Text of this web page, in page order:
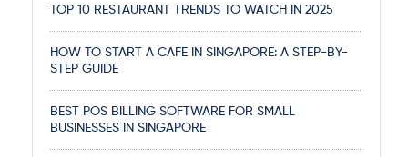
TOP 10 RESTAURANT TRENDS TO WATCH IN 2025
HOW TO START A CAFE IN SINGAPORE: A STEP-BY-
STEP GUIDE
BEST POS BILLING SOFTWARE FOR SMALL
BUSINESSES IN SINGAPORE